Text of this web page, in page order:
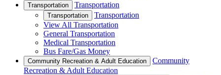
Transportation Transportation
Transportation
Transportation
View All Transportation
General Transportation
Medical Transportation
Bus Fare/Gas Money
Community Recreation & Adult Education
Community
Recreation & Adult Education